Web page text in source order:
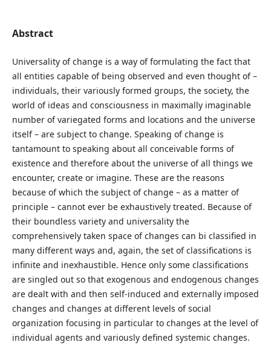
Abstract
Universality of change is a way of formulating the fact that
all entities capable of being observed and even thought of –
individuals, their variously formed groups, the society, the
world of ideas and consciousness in maximally imaginable
number of variegated forms and locations and the universe
itself – are subject to change. Speaking of change is
tantamount to speaking about all conceivable forms of
existence and therefore about the universe of all things we
encounter, create or imagine. These are the reasons
because of which the subject of change – as a matter of
principle – cannot ever be exhaustively treated. Because of
their boundless variety and universality the
comprehensively taken space of changes can bi classified in
many different ways and, again, the set of classifications is
infinite and inexhaustible. Hence only some classifications
are singled out so that exogenous and endogenous changes
are dealt with and then self-induced and externally imposed
changes and changes at different levels of social
organization focusing in particular to changes at the level of
individual agents and variously defined systemic changes.